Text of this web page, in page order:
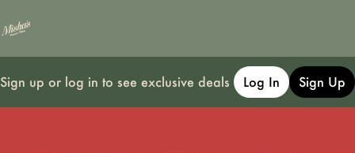
Sign up or log in to see exclusive deals Log In Sign Up